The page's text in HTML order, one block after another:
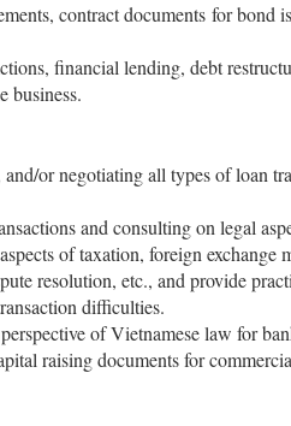
contract documents for bond
financial lending, debt
business.
or negotiating all types of loan
and consulting on legal
of taxation, foreign exchange
resolution, etc., and provide
difficulties.
of Vietnamese law for
raising documents for